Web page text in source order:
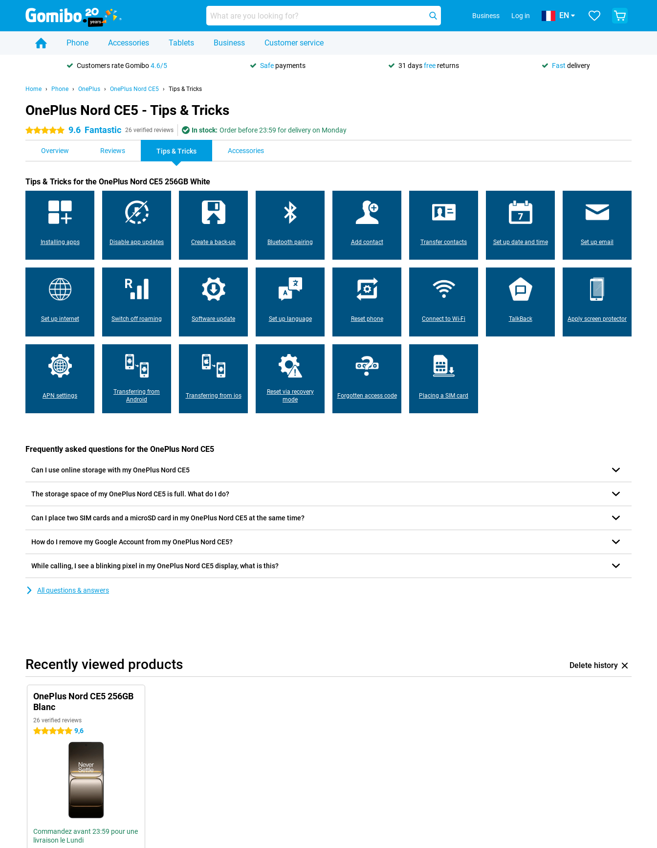
Business Log in EN
Phone Accessories Tablets Business Customer service
Customers rate Gomibo4.6/5 Safe payments 31 daysfree returns Fast delivery
Home Phone OnePlus OnePlus Nord CE5 Tips & Tricks
OnePlus Nord CE5 - Tips & Tricks
5 stars 9.6 Fantastic 26 verified reviews In stock: Order before 23:59 for delivery on Monday
Overview Reviews Tips & Tricks Accessories
Tips & Tricks for the OnePlus Nord CE5 256GB White
Installing apps Disable app updates Create a back-up Bluetooth pairing Add contact Transfer contacts Set up date and time Set up email
Set up internet Switch off roaming Software update Set up language Reset phone Connect to Wi-Fi TalkBack Apply screen protector
APN settings
Transferring from
Android
Transferring from ios
Reset via recovery
mode
Forgotten access code Placing a SIM card
Frequently asked questions for the OnePlus Nord CE5
Can I use online storage with my OnePlus Nord CE5
The storage space of my OnePlus Nord CE5 is full. What do I do?
Can I place two SIM cards and a microSD card in my OnePlus Nord CE5 at the same time?
How do I remove my Google Account from my OnePlus Nord CE5?
While calling, I see a blinking pixel in my OnePlus Nord CE5 display, what is this?
All questions & answers
Recently viewed products Delete history
OnePlus Nord CE5 256GB
Blanc
26 verified reviews
5 stars 9,6
Commandez avant 23:59 pour une
livraison le Lundi